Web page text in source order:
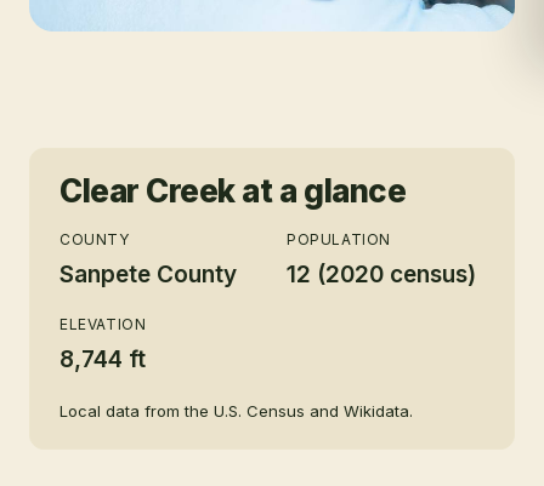
Clear Creekat a glance
COUNTY
Sanpete County
POPULATION
12 (2020 census)
ELEVATION
8,744 ft
Local data from the U.S. Census and Wikidata.